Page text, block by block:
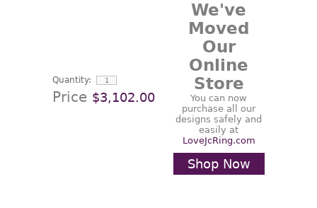
Quantity:
Price $3,102.00
We've
Moved
Our
Online
Store
You can now
purchase all our
designs safely and
easily at
LoveJcRing.com
Shop Now